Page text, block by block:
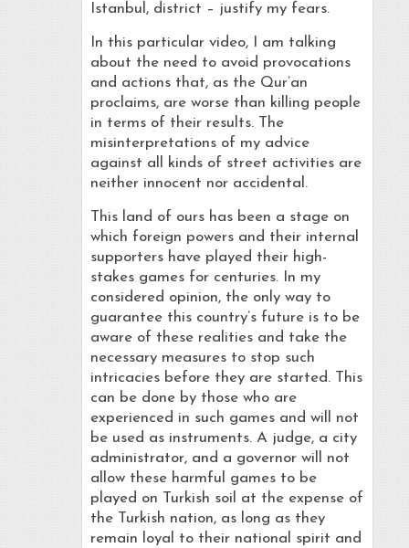
Istanbul, district – justify my fears.
In this particular video, I am talking
about the need to avoid provocations
and actions that, as the Qur’an
proclaims, are worse than killing people
in terms of their results. The
misinterpretations of my advice
against all kinds of street activities are
neither innocent nor accidental.
This land of ours has been a stage on
which foreign powers and their internal
supporters have played their high-
stakes games for centuries. In my
considered opinion, the only way to
guarantee this country’s future is to be
aware of these realities and take the
necessary measures to stop such
intricacies before they are started. This
can be done by those who are
experienced in such games and will not
be used as instruments. A judge, a city
administrator, and a governor will not
allow these harmful games to be
played on Turkish soil at the expense of
the Turkish nation, as long as they
remain loyal to their national spirit and